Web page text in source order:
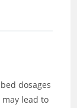
dosages
lead to